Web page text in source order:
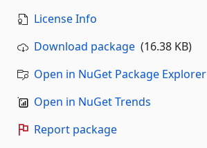
License Info
Download package (16.38 KB)
Open in NuGet Package Explorer
Open in NuGet Trends
Report package